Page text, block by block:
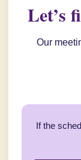
Let’s
Our
If the